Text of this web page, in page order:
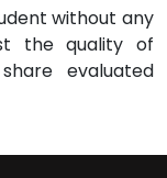
without any
the quality of
evaluated